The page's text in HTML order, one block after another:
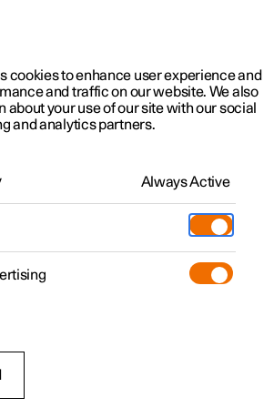
Software updates
key to user
cookies to enhance user experience and
and traffic on our website. We also
about your use of our site with our social
and analytics partners.
Always Active